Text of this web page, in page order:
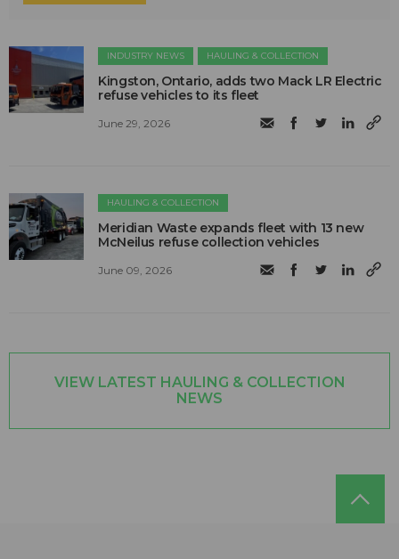
INDUSTRY NEWS HAULING & COLLECTION
Kingston, Ontario, adds two Mack LR Electric
refuse vehicles to its fleet
June 29, 2026
HAULING & COLLECTION
Meridian Waste expands fleet with 13 new
McNeilus refuse collection vehicles
June 09, 2026
VIEW LATEST HAULING & COLLECTION
NEWS